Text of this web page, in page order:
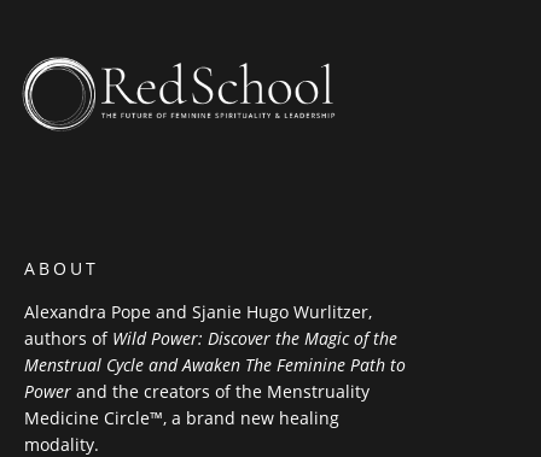
ABOUT
Alexandra Pope and Sjanie Hugo Wurlitzer,
authors of Wild Power: Discover the Magic of the
Menstrual Cycle and Awaken The Feminine Path to
Power and the creators of the Menstruality
Medicine Circle™, a brand new healing
modality.